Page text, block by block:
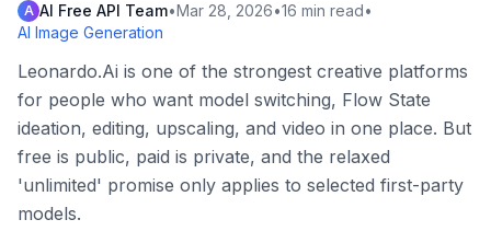
A AI Free API Team•Mar 28, 2026•16 min read•
AI Image Generation
Leonardo.Ai is one of the strongest creative platforms
for people who want model switching, Flow State
ideation, editing, upscaling, and video in one place. But
free is public, paid is private, and the relaxed
'unlimited' promise only applies to selected first-party
models.